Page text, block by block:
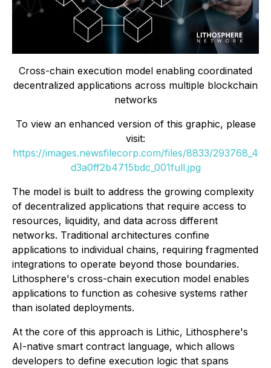
Cross-chain execution model enabling coordinated
decentralized applications across multiple blockchain
networks
To view an enhanced version of this graphic, please
visit:
https://images.newsfilecorp.com/files/8833/293768_4
d3a0ff2b4715bdc_001full.jpg
The model is built to address the growing complexity
of decentralized applications that require access to
resources, liquidity, and data across different
networks. Traditional architectures confine
applications to individual chains, requiring fragmented
integrations to operate beyond those boundaries.
Lithosphere's cross-chain execution model enables
applications to function as cohesive systems rather
than isolated deployments.
At the core of this approach is Lithic, Lithosphere's
AI-native smart contract language, which allows
developers to define execution logic that spans